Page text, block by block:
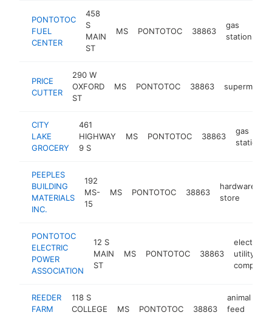
PONTOTOC
FUEL
CENTER
458
S
MAIN
ST
MS PONTOTOC 38863
gas
station
PRICE
CUTTER
290 W
OXFORD
ST
MS PONTOTOC 38863 supermarket
CITY
LAKE
GROCERY
461
HIGHWAY
9 S
MS PONTOTOC 38863
gas
station
PEEPLES
BUILDING
MATERIALS
INC.
192
MS-
15
MS PONTOTOC 38863
hardware
store
PONTOTOC
ELECTRIC
POWER
ASSOCIATION
12 S
MAIN
ST
MS PONTOTOC 38863
electric
utility
company
REEDER
FARM
118 S
COLLEGE
MS PONTOTOC 38863
animal
feed